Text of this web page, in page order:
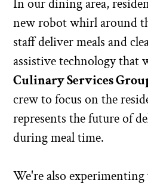
In our dining area,
new robot whirl around
staff deliver meals and
assistive technology that
Culinary Services
crew to focus on the
represents the future of
during meal time.
We're also